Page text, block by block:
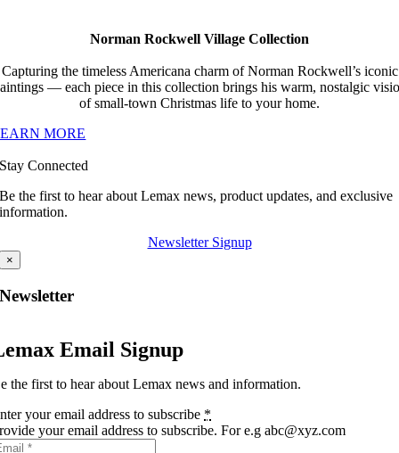
Norman Rockwell Village Collection
Capturing the timeless Americana charm of Norman Rockwell’s iconic
— each piece in this collection brings his warm, nostalgic
of small-town Christmas life to your home.
MORE
Stay Connected
Be the first to hear about Lemax news, product updates, and exclusive
information.
Newsletter Signup
×
Newsletter
Email Signup
the first to hear about Lemax news and information.
your email address to subscribe *
your email address to subscribe. For e.g abc@xyz.com